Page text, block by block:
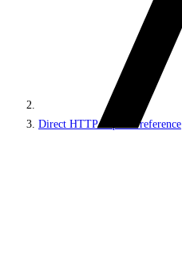
Direct HTTP requests reference